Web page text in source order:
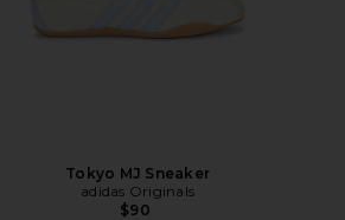
Tokyo MJ Sneaker
adidas Originals
$90